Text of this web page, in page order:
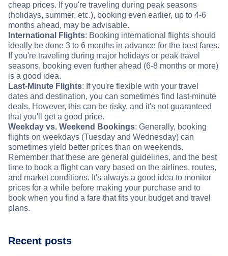
cheap prices. If you're traveling during peak seasons
(holidays, summer, etc.), booking even earlier, up to 4-6
months ahead, may be advisable.
International Flights: Booking international flights should
ideally be done 3 to 6 months in advance for the best fares.
If you're traveling during major holidays or peak travel
seasons, booking even further ahead (6-8 months or more)
is a good idea.
Last-Minute Flights: If you're flexible with your travel
dates and destination, you can sometimes find last-minute
deals. However, this can be risky, and it's not guaranteed
that you'll get a good price.
Weekday vs. Weekend Bookings: Generally, booking
flights on weekdays (Tuesday and Wednesday) can
sometimes yield better prices than on weekends.
Remember that these are general guidelines, and the best
time to book a flight can vary based on the airlines, routes,
and market conditions. It's always a good idea to monitor
prices for a while before making your purchase and to
book when you find a fare that fits your budget and travel
plans.
Recent posts